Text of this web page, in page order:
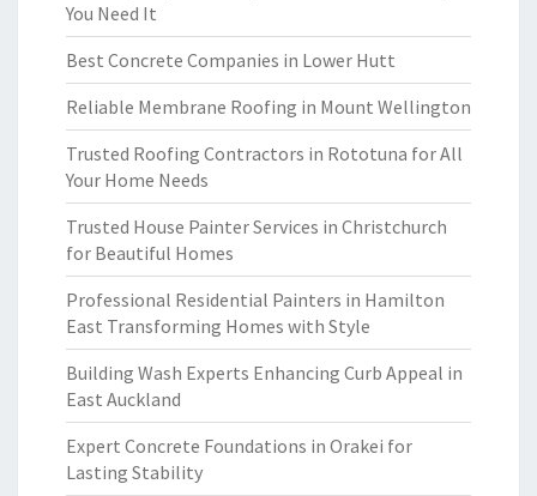
You Need It
Best Concrete Companies in Lower Hutt
Reliable Membrane Roofing in Mount Wellington
Trusted Roofing Contractors in Rototuna for All
Your Home Needs
Trusted House Painter Services in Christchurch
for Beautiful Homes
Professional Residential Painters in Hamilton
East Transforming Homes with Style
Building Wash Experts Enhancing Curb Appeal in
East Auckland
Expert Concrete Foundations in Orakei for
Lasting Stability